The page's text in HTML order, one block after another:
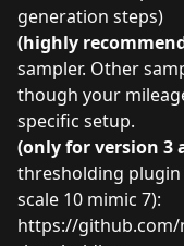
generation steps)
(highly
sampler. Other
though your
specific setup.
(only for version 3
thresholding plugin
scale 10 mimic 7):
https://github.com/